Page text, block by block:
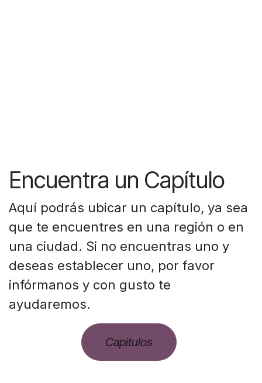
Encuentra un Capítulo
Aquí podrás ubicar un capítulo, ya sea
que te encuentres en una región o en
una ciudad. Si no encuentras uno y
deseas establecer uno, por favor
infórmanos y con gusto te
ayudaremos.
Capitulos